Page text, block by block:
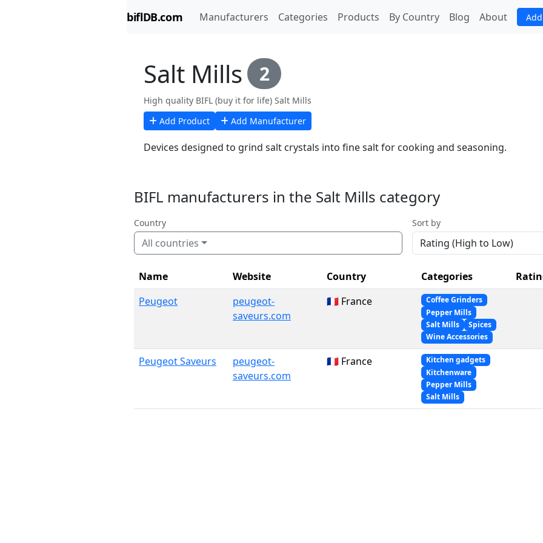
biflDB.com Manufacturers Categories (current)
Products By Country Blog About
Salt Mills 2
High quality BIFL (buy it for life) Salt Mills
Add Product
Add Manufacturer
Devices designed to grind salt crystals into fine salt for cooking and seasoning.
BIFL manufacturers in the Salt Mills category
Country
All countries
Sort by
Name Website Country Categories
Peugeot
peugeot-
saveurs.com
🇫🇷 France
Coffee Grinders
Pepper Mills
Salt Mills
Spices
Wine Accessories
Peugeot Saveurs
peugeot-
saveurs.com
🇫🇷 France
Kitchen gadgets
Kitchenware
Pepper Mills
Salt Mills